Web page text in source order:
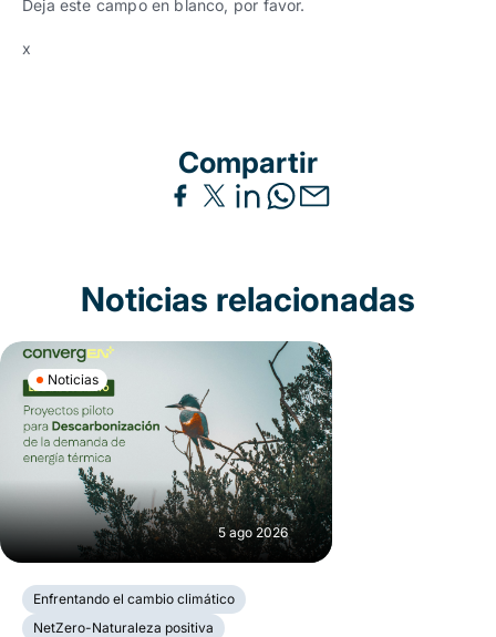
Deja este campo en blanco, por favor.
x
Compartir
Noticias relacionadas
Noticias
5 ago 2026
Enfrentando el cambio climático
NetZero-Naturaleza positiva